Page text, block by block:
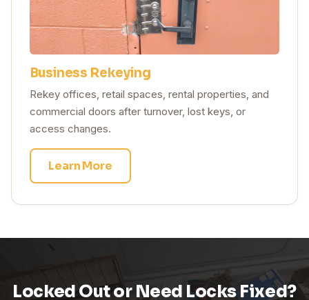
Business Rekeying
Rekey offices, retail spaces, rental properties, and
commercial doors after turnover, lost keys, or
access changes.
Learn More
Locked Out or Need Locks Fixed?